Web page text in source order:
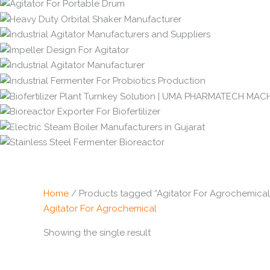
Home / Products tagged “Agitator For
Agitator For Agrochemical
Showing the single result